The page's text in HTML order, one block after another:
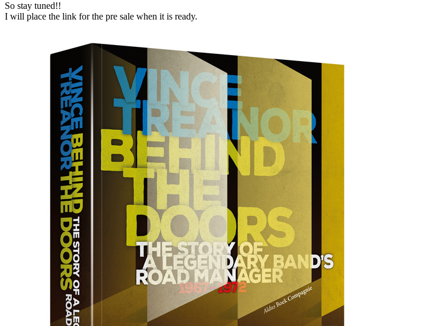
So stay tuned!!
I will place the link for the pre sale when it is ready.